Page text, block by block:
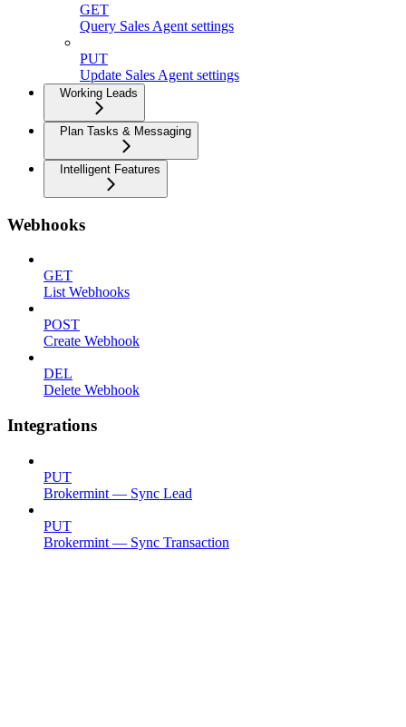
GET
Query Sales Agent settings
PUT
Update Sales Agent settings
Working Leads
Plan Tasks & Messaging
Intelligent Features
Webhooks
GET
List Webhooks
POST
Create Webhook
DEL
Delete Webhook
Integrations
PUT
Brokermint — Sync Lead
PUT
Brokermint — Sync Transaction